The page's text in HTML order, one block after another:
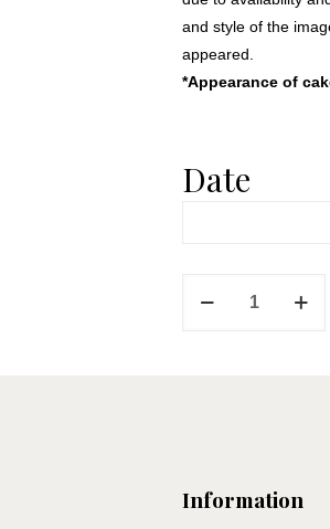
and style of the
appeared.
*Appearance of
Date
Information